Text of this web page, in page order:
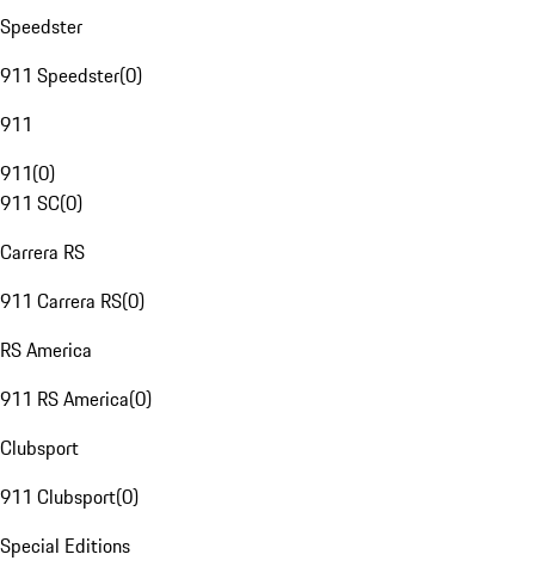
Speedster
911 Speedster(0)
911
911(0)
911 SC(0)
Carrera RS
911 Carrera RS(0)
RS America
911 RS America(0)
Clubsport
911 Clubsport(0)
Special Editions